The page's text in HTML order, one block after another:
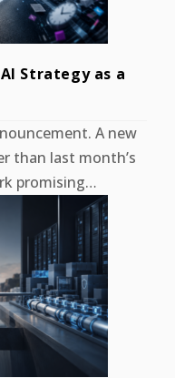
Strategy as a
A new
than last month’s
promising…